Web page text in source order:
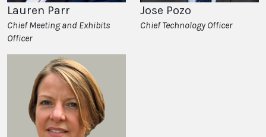
Lauren Parr
Chief Meeting and Exhibits
Officer
Jose Pozo
Chief Technology Officer